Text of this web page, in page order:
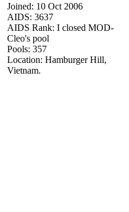
Joined: 10 Oct 2006
AIDS: 3637
AIDS Rank: I closed MOD-
Cleo's pool
Pools: 357
Location: Hamburger Hill,
Vietnam.